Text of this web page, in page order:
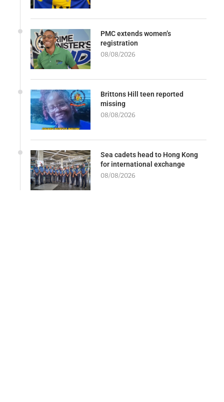
PMC extends women’s
registration
08/08/2026
Brittons Hill teen reported
missing
08/08/2026
Sea cadets head to Hong Kong
for international exchange
08/08/2026